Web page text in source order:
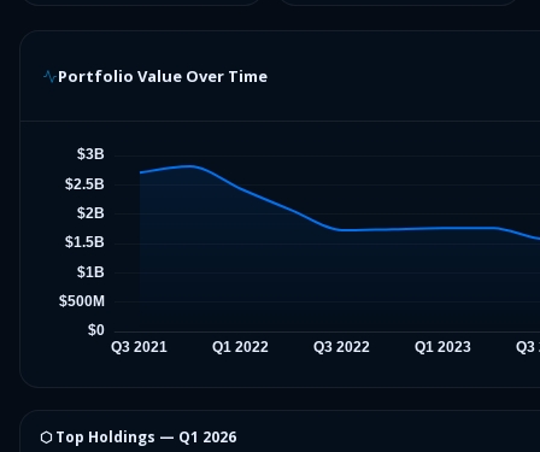
Portfolio Value Over Time
⬡ Top Holdings — Q1 2026